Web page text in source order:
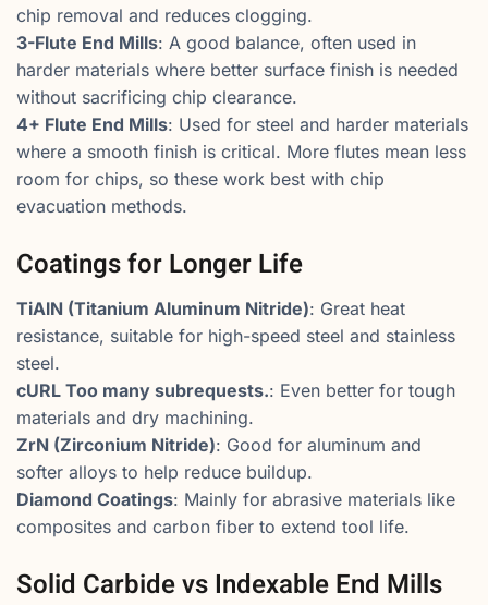
chip removal and reduces clogging.
3-Flute End Mills: A good balance, often used in
harder materials where better surface finish is needed
without sacrificing chip clearance.
4+ Flute End Mills: Used for steel and harder materials
where a smooth finish is critical. More flutes mean less
room for chips, so these work best with chip
evacuation methods.
Coatings for Longer Life
TiAlN (Titanium Aluminum Nitride): Great heat
resistance, suitable for high-speed steel and stainless
steel.
cURL Too many subrequests.: Even better for tough
materials and dry machining.
ZrN (Zirconium Nitride): Good for aluminum and
softer alloys to help reduce buildup.
Diamond Coatings: Mainly for abrasive materials like
composites and carbon fiber to extend tool life.
Solid Carbide vs Indexable End Mills